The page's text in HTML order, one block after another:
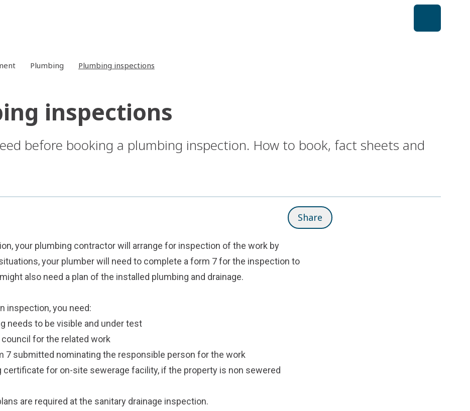
Plumbing Plumbing inspections
inspections
before booking a plumbing inspection. How to book, fact sheets and
Share
your plumbing contractor will arrange for inspection of the work by
your plumber will need to complete a form 7 for the inspection to
also need a plan of the installed plumbing and drainage.
inspection, you need:
needs to be visible and under test
for the related work
7 submitted nominating the responsible person for the work
certificate for on-site sewerage facility, if the property is non sewered
are required at the sanitary drainage inspection.